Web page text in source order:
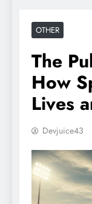
OTHER
The
How
Lives
Devjuice43